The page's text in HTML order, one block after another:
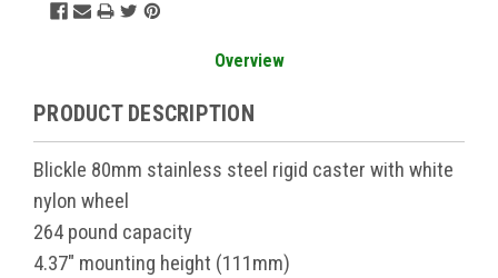
Overview
PRODUCT DESCRIPTION
Blickle 80mm stainless steel rigid caster with white
nylon wheel
264 pound capacity
4.37" mounting height (111mm)